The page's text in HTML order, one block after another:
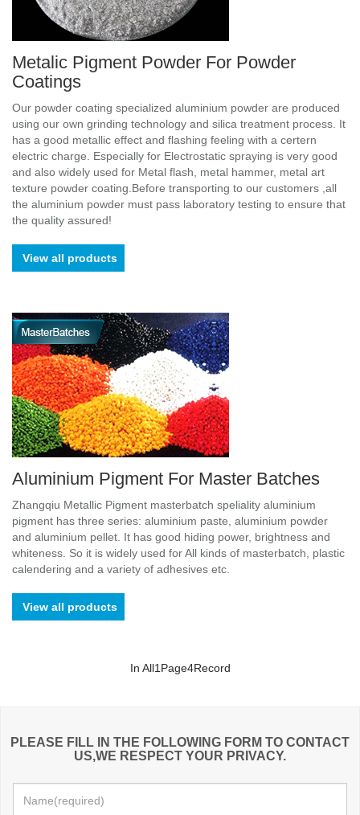
Metalic Pigment Powder For Powder
Coatings
Our powder coating specialized aluminium powder are produced
using our own grinding technology and silica treatment process. It
has a good metallic effect and flashing feeling with a certern
electric charge. Especially for Electrostatic spraying is very good
and also widely used for Metal flash, metal hammer, metal art
texture powder coating.Before transporting to our customers ,all
the aluminium powder must pass laboratory testing to ensure that
the quality assured!
View all products
Aluminium Pigment For Master Batches
Zhangqiu Metallic Pigment masterbatch speliality aluminium
pigment has three series: aluminium paste, aluminium powder
and aluminium pellet. It has good hiding power, brightness and
whiteness. So it is widely used for All kinds of masterbatch, plastic
calendering and a variety of adhesives etc.
View all products
In All1Page4Record
PLEASE FILL IN THE FOLLOWING FORM TO CONTACT
US,WE RESPECT YOUR PRIVACY.